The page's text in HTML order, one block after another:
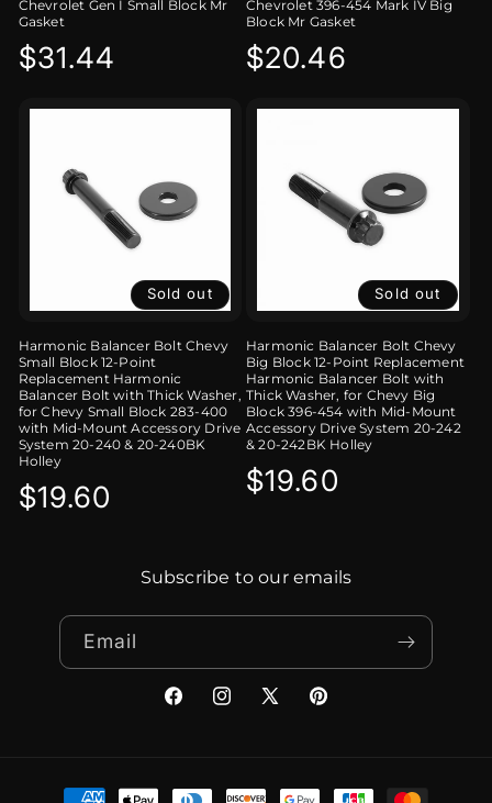
Chevrolet Gen I Small Block Mr
Gasket
Regular
$31.44
Chevrolet 396-454 Mark IV Big
Block Mr Gasket
Regular
$20.46
Sold out
Harmonic Balancer Bolt Chevy
Small Block 12-Point
Replacement Harmonic
Balancer Bolt with Thick Washer,
for Chevy Small Block 283-400
with Mid-Mount Accessory Drive
System 20-240 & 20-240BK
Holley
Regular
$19.60
Sold out
Harmonic Balancer Bolt Chevy
Big Block 12-Point Replacement
Harmonic Balancer Bolt with
Thick Washer, for Chevy Big
Block 396-454 with Mid-Mount
Accessory Drive System 20-242
& 20-242BK Holley
Regular
$19.60
Subscribe to our emails
Email
FacebookInstagram
X
Pinterest
Payment